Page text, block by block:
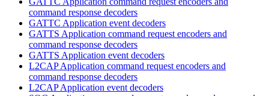
command response decoders
GATTC Application event decoders
GATTS Application command request encoders and
command response decoders
GATTS Application event decoders
L2CAP Application command request encoders and
command response decoders
L2CAP Application event decoders